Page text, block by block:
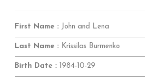
First Name : John and Lena
Last Name : Krissilas Burmenko
Birth Date : 1984-10-29